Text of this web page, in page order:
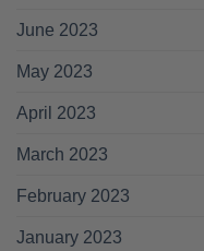
June 2023
May 2023
April 2023
March 2023
February 2023
January 2023